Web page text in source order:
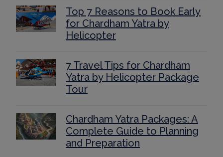
Top 7 Reasons to Book Early
for Chardham Yatra by
Helicopter
7 Travel Tips for Chardham
Yatra by Helicopter Package
Tour
Chardham Yatra Packages: A
Complete Guide to Planning
and Preparation